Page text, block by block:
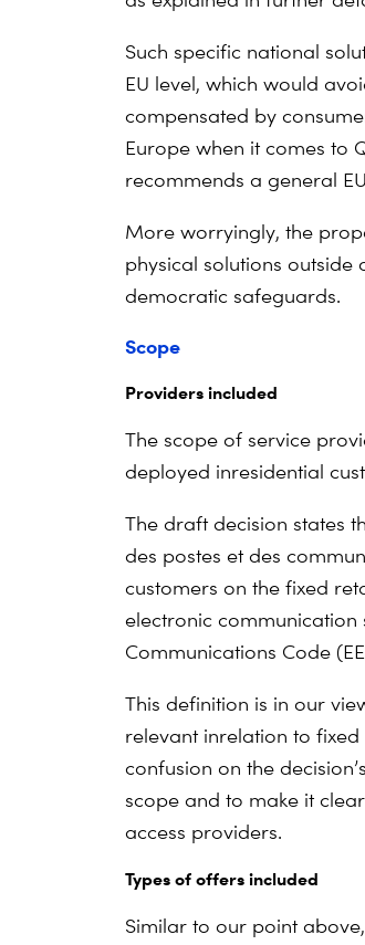
Such specific national
EU level, which would
compensated by
Europe when it comes to
recommends a general
More worryingly, the
physical solutions outside
democratic safeguards.
Scope
Providers included
The scope of service
deployed inresidential
The draft decision states
des postes et des
customers on the fixed
electronic communication
Communications Code
This definition is in our
relevant inrelation to
confusion on the decision’s
scope and to make it
access providers.
Types of offers included
Similar to our point